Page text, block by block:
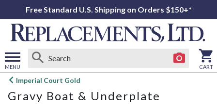
Free Standard U.S. Shipping on Orders $150+*
MENU
Open
menu
CART
Imperial Court Gold
Gravy Boat & Underplate